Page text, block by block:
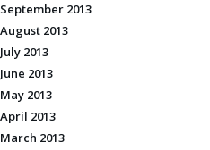
September 2013
August 2013
July 2013
June 2013
May 2013
April 2013
March 2013